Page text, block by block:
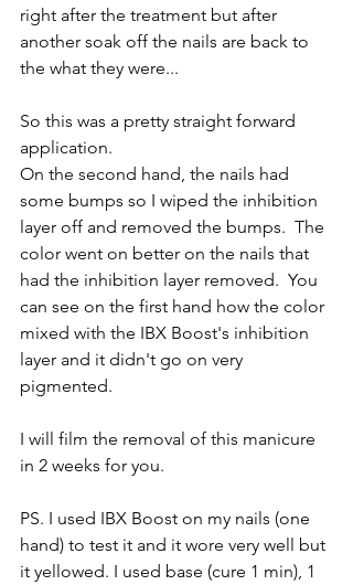
right after the treatment but after
another soak off the nails are back to
the what they were...
So this was a pretty straight forward
application.
On the second hand, the nails had
some bumps so I wiped the inhibition
layer off and removed the bumps.  The
color went on better on the nails that
had the inhibition layer removed.  You
can see on the first hand how the color
mixed with the IBX Boost's inhibition
layer and it didn't go on very
pigmented.
I will film the removal of this manicure
in 2 weeks for you.
PS. I used IBX Boost on my nails (one
hand) to test it and it wore very well but
it yellowed. I used base (cure 1 min), 1